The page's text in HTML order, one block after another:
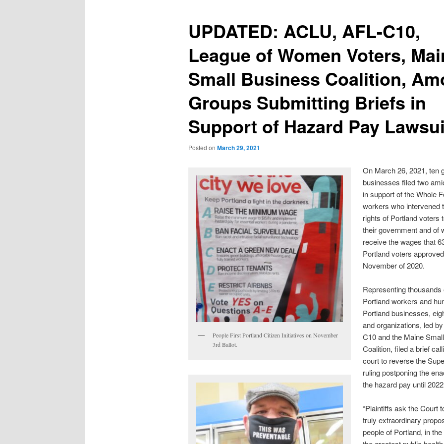
UPDATED: ACLU, AFL-C10,
League of Women Voters,
Small Business Coalition,
Groups Submitting Briefs in
Support of Hazard Pay
Posted on March 29, 2021
People First Portland Citizen Initiatives on November
3rd Ballot.
On March 26, 2021, ten
businesses filed two
in support of the Whole
workers who intervened
rights of Portland voters
their government and of
receive the wages that
Portland voters
November of 2020.
Representing thousands
Portland workers and
Portland businesses,
and organizations, led
C10 and the Maine
Coalition, filed a brief
court to reverse the
ruling postponing the
the hazard pay until
“Plaintiffs ask the Court
truly extraordinary
people of Portland, in